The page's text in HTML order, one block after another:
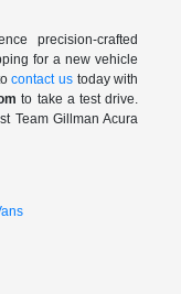
precision-crafted
for a new vehicle
contact us today with
to take a test drive.
Team Gillman Acura